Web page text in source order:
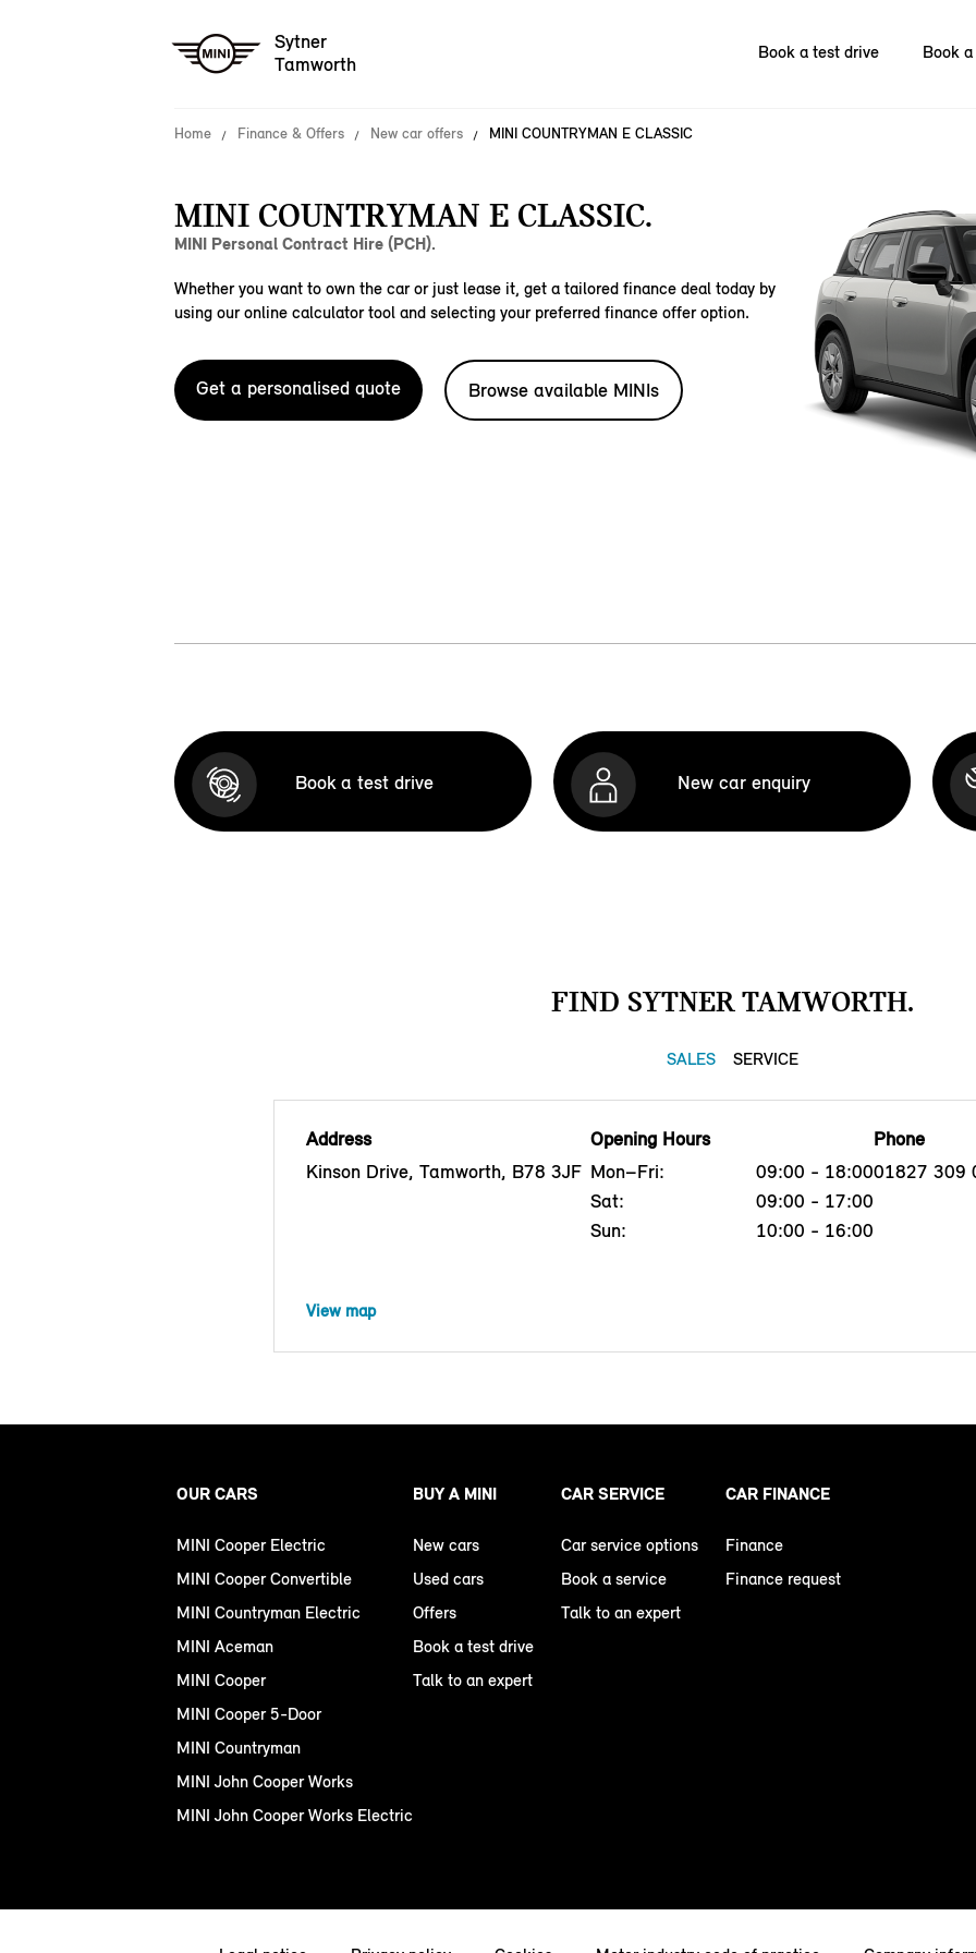
Sytner
Tamworth
Book a test drive Book
Home Finance & Offers New car offers MINI COUNTRYMAN E CLASSIC
MINI COUNTRYMAN E CLASSIC.
MINI Personal Contract Hire (PCH).
Whether you want to own the car or just lease it, get a tailored finance deal today by
using our online calculator tool and selecting your preferred finance offer option.
Get a personalised quote Browse available MINIs
Book a test drive New car enquiry
FIND SYTNER TAMWORTH.
SALES SERVICE
Address
Kinson Drive, Tamworth, B78 3JF
Opening Hours
Mon–Fri:
09:00 - 18:00
Sat:
09:00 - 17:00
Sun:
10:00 - 16:00
Phone
01827 309
View map
OUR CARS
MINI Cooper Electric
MINI Cooper Convertible
MINI Countryman Electric
MINI Aceman
MINI Cooper
MINI Cooper 5-Door
MINI Countryman
MINI John Cooper Works
MINI John Cooper Works Electric
BUY A MINI
New cars
Used cars
Offers
Book a test drive
Talk to an expert
CAR SERVICE
Car service options
Book a service
Talk to an expert
CAR FINANCE
Finance
Finance request